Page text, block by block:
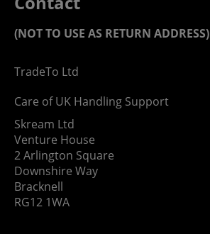
(NOT TO USE AS RETURN ADDRESS)
TradeTo Ltd
Care of UK Handling Support
Skream Ltd
Venture House
2 Arlington Square
Downshire Way
Bracknell
RG12 1WA